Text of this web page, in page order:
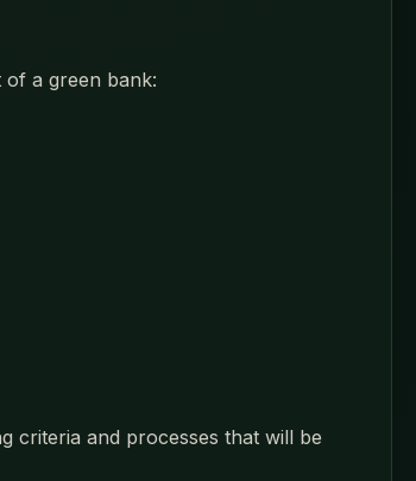
of a green bank:
criteria and processes that will be